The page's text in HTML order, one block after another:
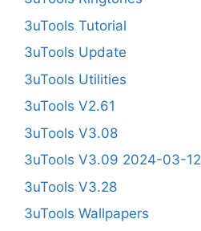
3uTools Tutorial
3uTools Update
3uTools Utilities
3uTools V2.61
3uTools V3.08
3uTools V3.09 2024-03-12
3uTools V3.28
3uTools Wallpapers